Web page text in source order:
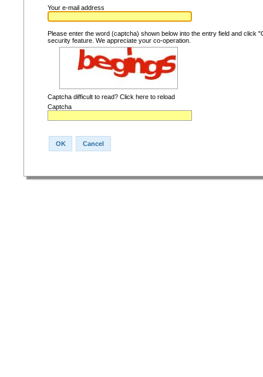
Your e-mail address
Please enter the word (captcha) shown below into the entry field and click
security feature. We appreciate your co-operation.
Captcha difficult to read? Click here to reload
Captcha
OK Cancel